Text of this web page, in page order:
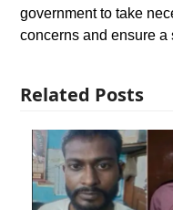
government to take
concerns and ensure a
Related Posts